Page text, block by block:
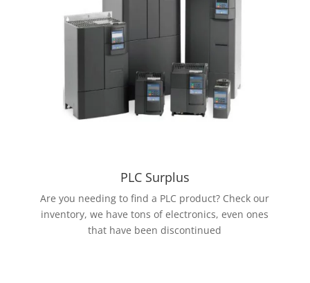
PLC Surplus
Are you needing to find a PLC product? Check our
inventory, we have tons of electronics, even ones
that have been discontinued